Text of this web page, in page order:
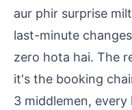
aur phir surprise
last-minute
zero hota hai. The
it's the booking
3 middlemen,